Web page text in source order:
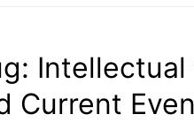
Current